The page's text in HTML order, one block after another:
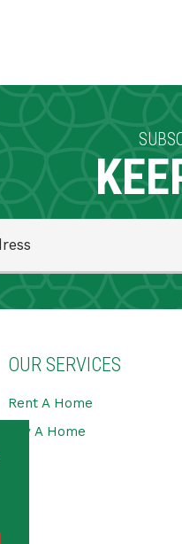
OUR SERVICES
Rent A Home
Buy A Home